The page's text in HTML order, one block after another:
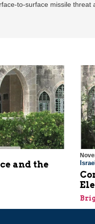
to-surface missile threat
and the